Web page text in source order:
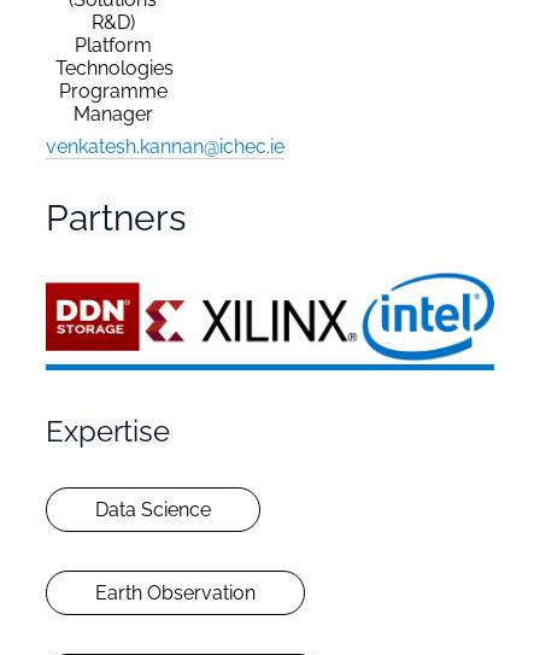
R&D)
Platform
Technologies
Programme
Manager
venkatesh.kannan@ichec.ie
Partners
Expertise
Data Science
Earth Observation